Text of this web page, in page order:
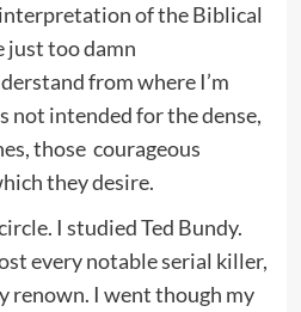
of the Biblical
just too damn
from where I’m
not intended for the dense,
those courageous
they desire.
I studied Ted Bundy.
every notable serial killer,
renown. I went though my